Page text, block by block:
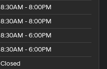
8:30AM - 8:00PM
8:30AM - 8:00PM
8:30AM - 6:00PM
8:30AM - 6:00PM
Closed